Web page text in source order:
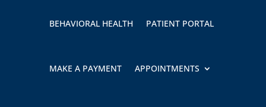
BEHAVIORAL HEALTH PATIENT PORTAL
MAKE A PAYMENT APPOINTMENTS